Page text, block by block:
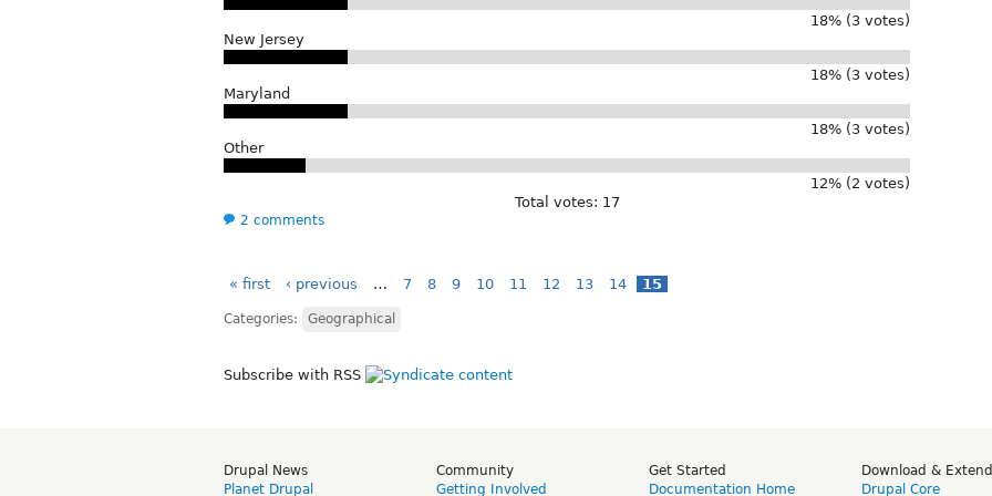
18% (3 votes)
New Jersey
18% (3 votes)
Maryland
18% (3 votes)
Other
12% (2 votes)
Total votes: 17
2 comments
« first ‹ previous … 7 8 9 10 11 12 13 14 15
Categories: Geographical
Subscribe with RSS
Drupal News
Planet Drupal
Community
Getting Involved
Get Started
Documentation Home
Download & Extend
Drupal Core